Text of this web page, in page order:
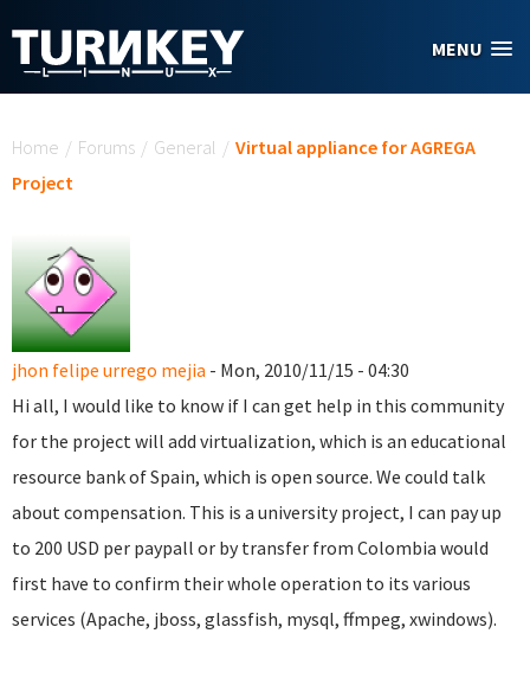
MENU
Home / Forums / General / Virtual appliance for AGREGA
Project
jhon felipe urrego mejia - Mon, 2010/11/15 - 04:30
Hi all, I would like to know if I can get help in this community
for the project will add virtualization, which is an educational
resource bank of Spain, which is open source. We could talk
about compensation. This is a university project, I can pay up
to 200 USD per paypall or by transfer from Colombia would
first have to confirm their whole operation to its various
services (Apache, jboss, glassfish, mysql, ffmpeg, xwindows).